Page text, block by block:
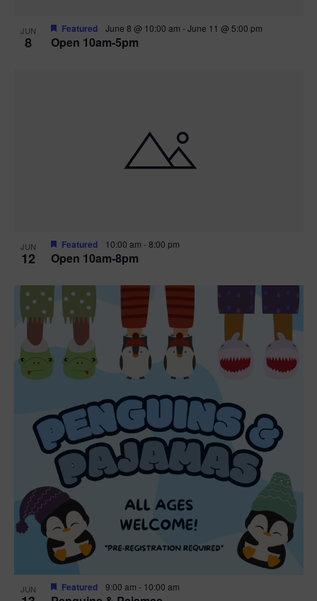
JUN
8 Open 10am-5pm
Featured June 8 @ 10:00 am -June 11 @ 5:00 pm
JUN
12 Open 10am-8pm
Featured 10:00 am -8:00 pm
JUN Featured 9:00 am - 10:00 am